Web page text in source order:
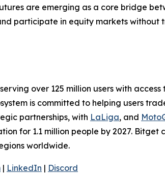
are emerging as a core bridge
participate in equity markets without
over 125 million users with
is committed to helping users
partnerships, with LaLiga, and
for 1.1 million people by 2027.
worldwide.
| LinkedIn | Discord